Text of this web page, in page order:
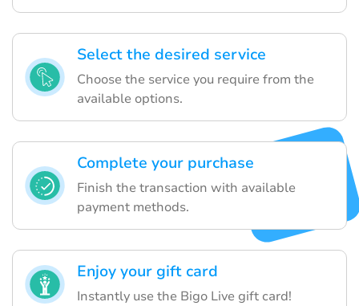
Select the desired service
Choose the service you require from the
available options.
Complete your purchase
Finish the transaction with available
payment methods.
Enjoy your gift card
Instantly use the Bigo Live gift card!